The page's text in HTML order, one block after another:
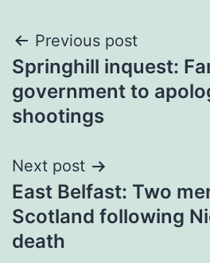
Post
navigation
Previous post
Springhill inquest:
government to
shootings
Next post
East Belfast: Two
Scotland following
death